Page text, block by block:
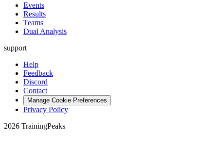
Events
Results
Teams
Dual Analysis
support
Help
Feedback
Discord
Contact
Manage Cookie Preferences
Privacy Policy
2026 TrainingPeaks